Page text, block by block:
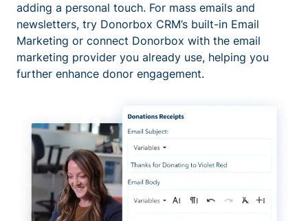
adding a personal touch. For mass emails and
newsletters, try Donorbox CRM’s built-in Email
Marketing or connect Donorbox with the email
marketing provider you already use, helping you
further enhance donor engagement.